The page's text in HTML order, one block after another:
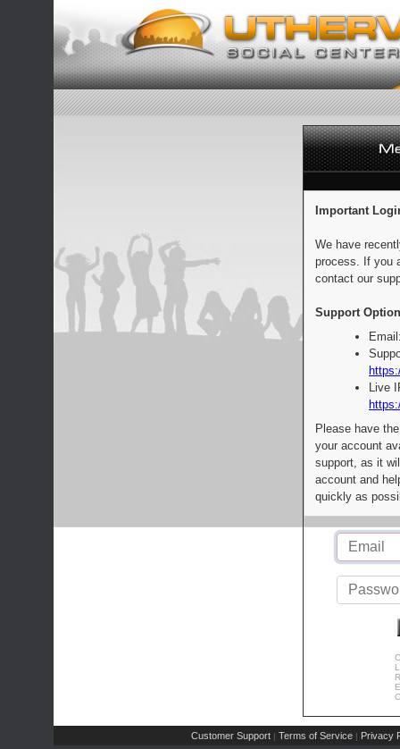
Important
We have
process. If you
contact our
Support
Live
Please have
your account
support, as it
account and
quickly as
Customer Support | Terms of Service | Privacy